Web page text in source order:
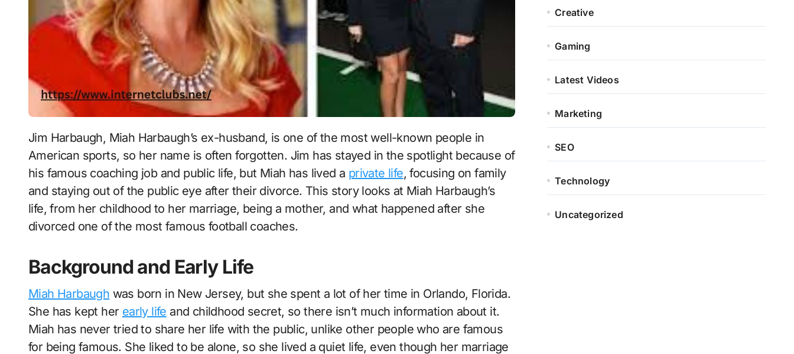
Jim Harbaugh, Miah Harbaugh’s ex-husband, is one of the most well-known people in
American sports, so her name is often forgotten. Jim has stayed in the spotlight because of
his famous coaching job and public life, but Miah has lived a private life, focusing on family
and staying out of the public eye after their divorce. This story looks at Miah Harbaugh’s
life, from her childhood to her marriage, being a mother, and what happened after she
divorced one of the most famous football coaches.
Background and Early Life
Miah Harbaugh was born in New Jersey, but she spent a lot of her time in Orlando, Florida.
She has kept her early life and childhood secret, so there isn’t much information about it.
Miah has never tried to share her life with the public, unlike other people who are famous
for being famous. She liked to be alone, so she lived a quiet life, even though her marriage
Creative
Gaming
Latest Videos
Marketing
SEO
Technology
Uncategorized